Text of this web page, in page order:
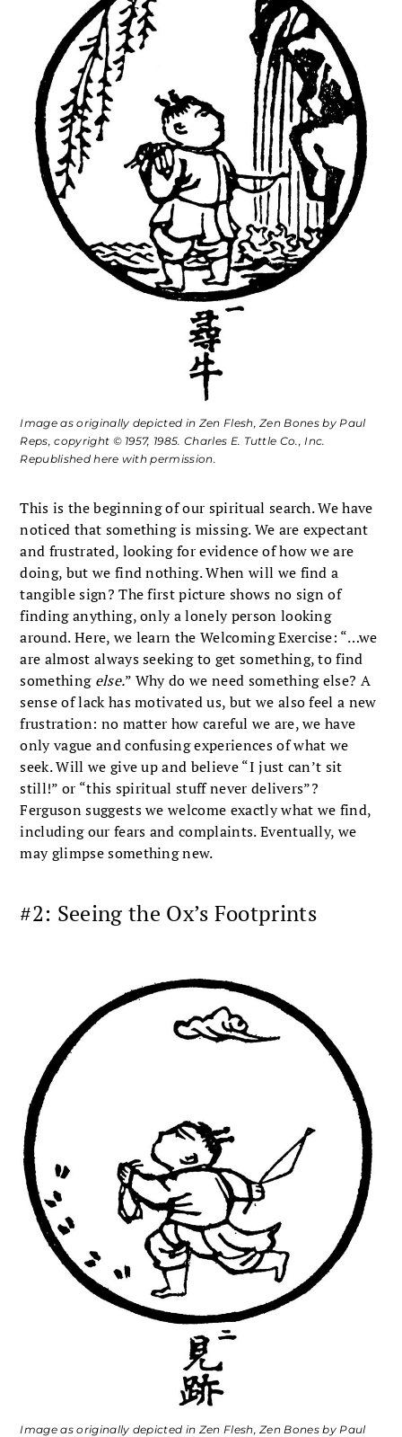
Image as originally depicted in Zen Flesh, Zen Bonesby Paul
Reps, copyright © 1957, 1985. Charles E. Tuttle Co., Inc.
Republished here with permission.
This is the beginning of our spiritual search. We have
noticed that something is missing. We are expectant
and frustrated, looking for evidence of how we are
doing, but we find nothing. When will we find a
tangible sign? The first picture shows no sign of
finding anything, only a lonely person looking
around. Here, we learn the Welcoming Exercise: “…we
are almost always seeking to get something, to find
something else.” Why do we need something else? A
sense of lack has motivated us, but we also feel a new
frustration: no matter how careful we are, we have
only vague and confusing experiences of what we
seek. Will we give up and believe “I just can’t sit
still!” or “this spiritual stuff never delivers”?
Ferguson suggests we welcome exactly what we find,
including our fears and complaints. Eventually, we
may glimpse something new.
#2: Seeing the Ox’s Footprints
Image as originally depicted in Zen Flesh, Zen Bonesby Paul